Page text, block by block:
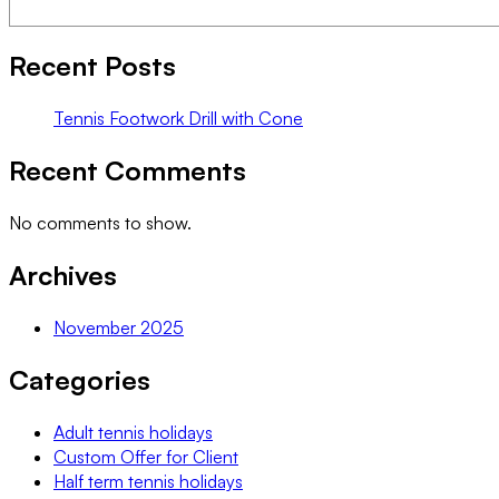
Recent Posts
Tennis Footwork Drill with Cone
Recent Comments
No comments to show.
Archives
November 2025
Categories
Adult tennis holidays
Custom Offer for Client
Half term tennis holidays